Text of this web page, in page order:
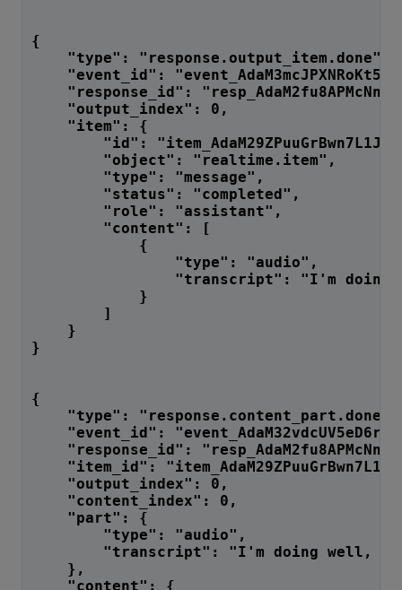
{
"type": "response.output_item.done",
"event_id":
"response_id":
"output_index": 0,
"item": {
"id":
"object": "realtime.item",
"type": "message",
"status": "completed",
"role": "assistant",
"content": [
{
"type": "audio",
"transcript": "I'm doing well,
}
]
}
}
{
"type": "response.content_part.done",
"event_id":
"response_id":
"item_id":
"output_index": 0,
"content_index": 0,
"part": {
"type": "audio",
"transcript": "I'm doing well, thank
},
"content": {